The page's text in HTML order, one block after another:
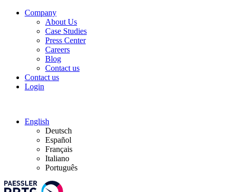
Company
About Us
Case Studies
Press Center
Careers
Blog
Contact us
Contact us
Login
English
Deutsch
Español
Français
Italiano
Português